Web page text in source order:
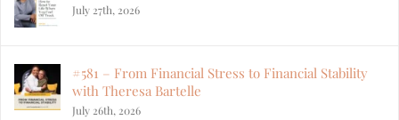
July 27th, 2026
#581 – From Financial Stress to Financial Stability
with Theresa Bartelle
July 26th, 2026